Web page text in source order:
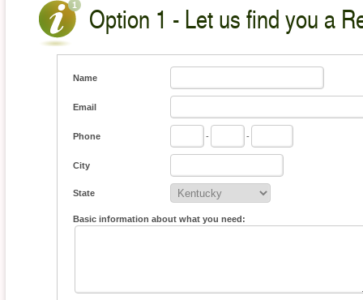
Option 1 - Let us find you a
Name
Email
Phone - -
City
State
Basic information about what you need: